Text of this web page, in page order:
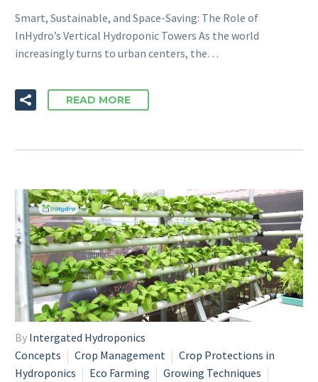
Smart, Sustainable, and Space-Saving: The Role of
InHydro’s Vertical Hydroponic Towers As the world
increasingly turns to urban centers, the…
READ MORE
By Intergated Hydroponics
Concepts
Crop Management
Crop Protections in
Hydroponics
Eco Farming
Growing Techniques